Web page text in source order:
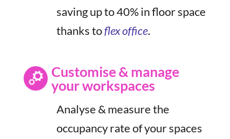
saving up to 40% in floor space
thanks toflex office.
Customise & manage
your workspaces
Analyse & measure the
occupancy rate of your spaces